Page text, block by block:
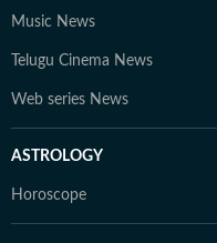
Music News
Telugu Cinema News
Web series News
ASTROLOGY
Horoscope